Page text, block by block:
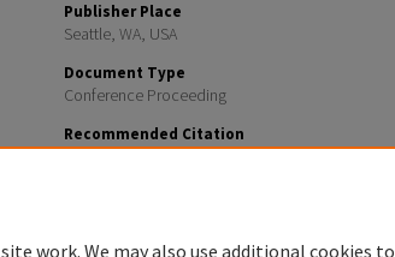
Publisher Place
Seattle, WA, USA
Document Type
Conference Proceeding
Recommended Citation
work. We may also use additional cookies to